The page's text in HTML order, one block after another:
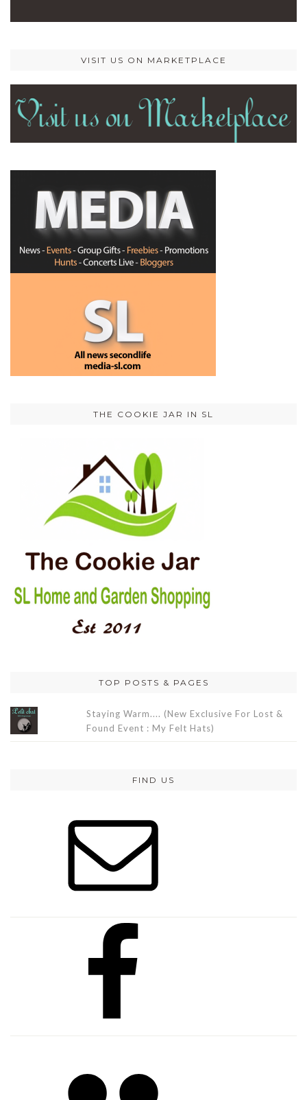
VISIT US ON MARKETPLACE
THE COOKIE JAR IN SL
TOP POSTS & PAGES
Staying Warm.... (New Exclusive For Lost &
Found Event : My Felt Hats)
FIND US